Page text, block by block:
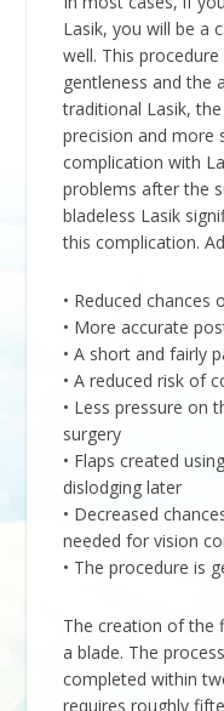
Lasik, you will be a
well. This
gentleness and the
traditional Lasik,
precision and more
complication with
problems after the
bladeless Lasik
this complication.
• Reduced
• More accurate
• A short and fairly
• A reduced risk of
• Less pressure on
surgery
• Flaps created
dislodging later
• Decreased
needed for vision
• The procedure is
The creation of the
a blade. The
completed within
requires roughly